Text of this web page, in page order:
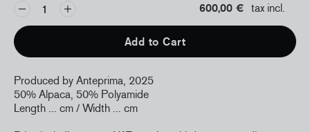
600,00 € tax incl.
Add to Cart
Produced by Anteprima, 2025
50% Alpaca, 50% Polyamide
Length ... cm / Width ... cm